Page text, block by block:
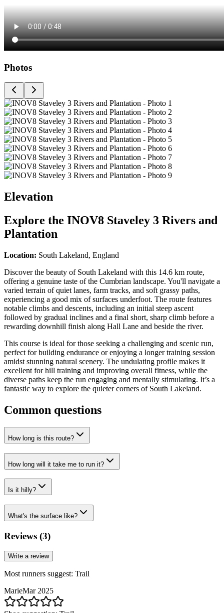
Photos
Elevation
Explore the INOV8 Staveley 3 Rivers and
Plantation
Location: South Lakeland, England
Discover the beauty of South Lakeland with this 14.6 km route,
offering a genuine taste of the Cumbrian landscape. You'll navigate a
varied terrain of quiet lanes, farm tracks, and soft grassy paths,
experiencing a good mix of surfaces underfoot. The route features
notable climbs and descents, including an initial steep ascent
followed by gradual inclines and a final short, sharp climb before a
rewarding downhill finish along Hall Lane and beside the river.
This course is ideal for those seeking a challenging and scenic run,
perfect for building endurance or enjoying a longer training session
amidst stunning natural scenery. The undulating profile makes it
excellent for hill training and improving overall fitness, while the
diverse paths keep the run engaging and mentally stimulating. It’s a
fantastic way to explore the quieter corners of South Lakeland.
Common questions
How long is this route?
How long will it take me to run it?
Is it hilly?
What's the surface like?
Reviews (3)
Write a review
Most runners suggest: Trail
MarieMar 2025